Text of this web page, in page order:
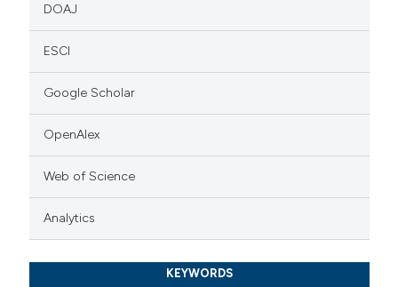
DOAJ
ESCI
Google Scholar
OpenAlex
Web of Science
Analytics
KEYWORDS